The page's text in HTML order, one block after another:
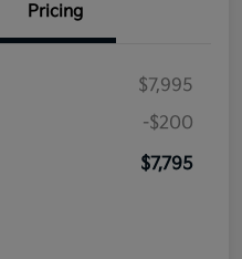
Pricing
$7,995
-$200
$7,795